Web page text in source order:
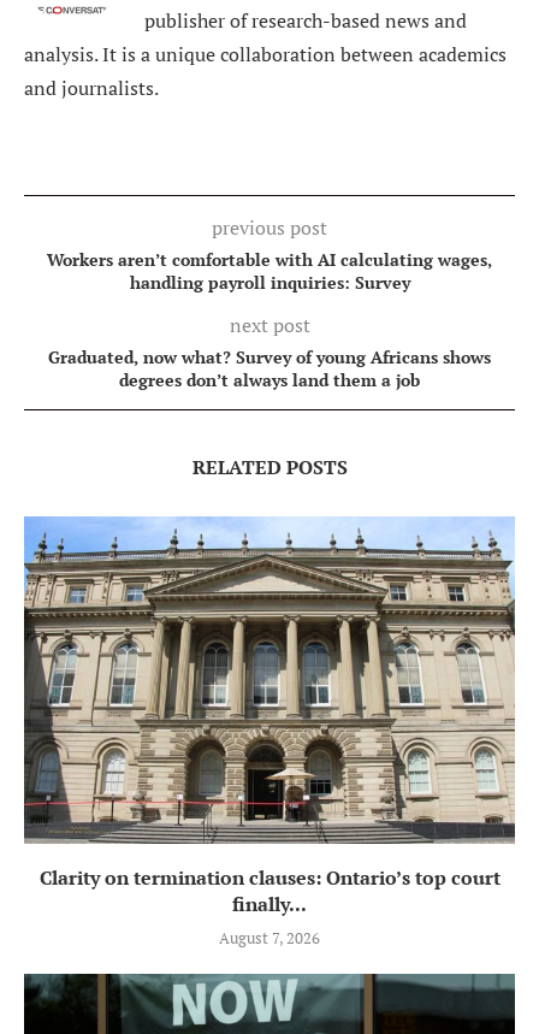
publisher of research-based news and
analysis. It is a unique collaboration between academics
and journalists.
previous post
Workers aren’t comfortable with AI calculating wages,
handling payroll inquiries: Survey
next post
Graduated, now what? Survey of young Africans shows
degrees don’t always land them a job
RELATED POSTS
Clarity on termination clauses: Ontario’s top court
finally...
August 7, 2026